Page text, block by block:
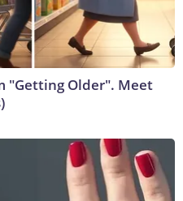
"Getting Older". Meet